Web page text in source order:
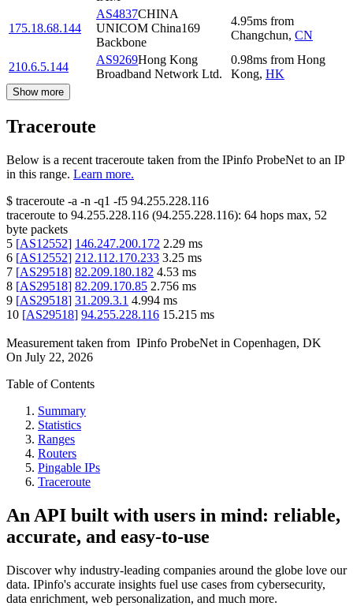
175.18.68.144
AS4837CHINA
UNICOM China169
Backbone
4.95ms from
Changchun, CN
210.6.5.144
AS9269Hong Kong
Broadband Network Ltd.
0.98ms from Hong
Kong, HK
Show more
Traceroute
Below is a recent traceroute taken from the IPinfo ProbeNet to an IP
in this range. Learn more.
$ traceroute -a -n -q1 -f5 94.255.228.116
traceroute to 94.255.228.116 (94.255.228.116): 64 hops max, 52
byte packets
5 [AS12552] 146.247.200.172 2.29 ms
6 [AS12552] 212.112.170.233 3.25 ms
7 [AS29518] 82.209.180.182 4.53 ms
8 [AS29518] 82.209.170.85 2.756 ms
9 [AS29518] 31.209.3.1 4.994 ms
10 [AS29518] 94.255.228.116 15.215 ms
Measurement taken from IPinfo ProbeNet in Copenhagen, DK
On July 22, 2026
Table of Contents
Summary
Statistics
Ranges
Routers
Pingable IPs
Traceroute
An API built with users in mind: reliable,
accurate, and easy-to-use
Discover why industry-leading companies around the globe love our
data. IPinfo's accurate insights fuel use cases from cybersecurity,
data enrichment, web personalization, and much more.